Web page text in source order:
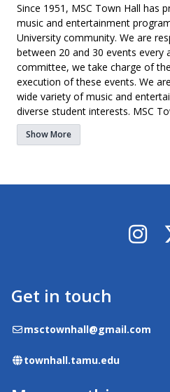
Since 1951, MSC Town Hall has
music and entertainment
University community. We are
between 20 and 30 events every
committee, we take charge of
execution of these events. We
wide variety of music and
diverse student interests. MSC
family-like environment for all of
common interest of music
Hall is the place for you!
Show More
Get in touch
Emailmsctownhall@gmail.com
Website
townhall.tamu.edu